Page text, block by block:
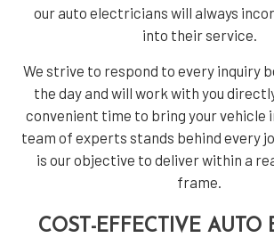
our auto electricians will always
into their service.
We strive to respond to every inquiry
the day and will work with you
convenient time to bring your vehicle
team of experts stands behind every
is our objective to deliver within a
frame.
COST-EFFECTIVE AUTO